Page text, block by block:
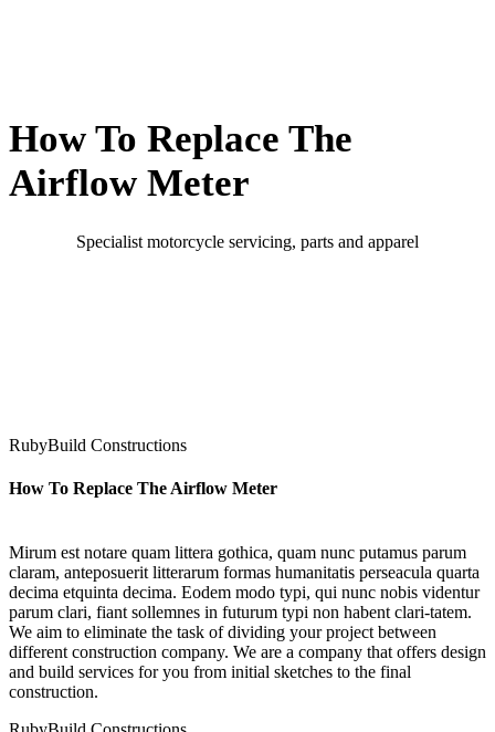
How To Replace The
Airflow Meter
Specialist motorcycle servicing, parts and apparel
RubyBuild Constructions
How To Replace The Airflow Meter
Mirum est notare quam littera gothica, quam nunc putamus parum
claram, anteposuerit litterarum formas humanitatis perseacula quarta
decima etquinta decima. Eodem modo typi, qui nunc nobis videntur
parum clari, fiant sollemnes in futurum typi non habent clari-tatem.
We aim to eliminate the task of dividing your project between
different construction company. We are a company that offers design
and build services for you from initial sketches to the final
construction.